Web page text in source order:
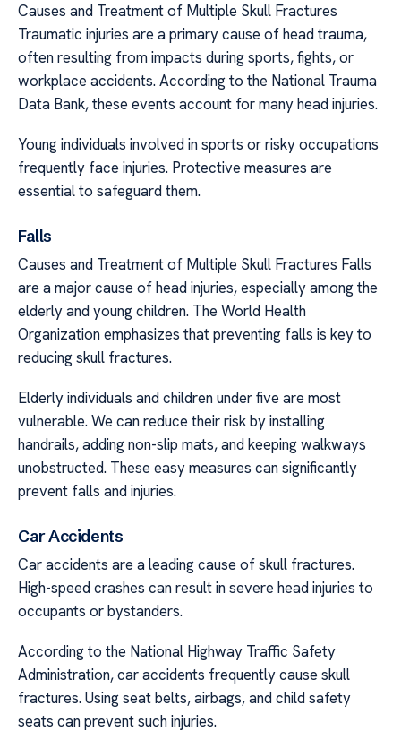
Causes and Treatment of Multiple Skull Fractures
Traumatic injuries are a primary cause of head trauma,
often resulting from impacts during sports, fights, or
workplace accidents. According to the National Trauma
Data Bank, these events account for many head injuries.
Young individuals involved in sports or risky occupations
frequently face injuries. Protective measures are
essential to safeguard them.
Falls
Causes and Treatment of Multiple Skull Fractures Falls
are a major cause of head injuries, especially among the
elderly and young children. The World Health
Organization emphasizes that preventing falls is key to
reducing skull fractures.
Elderly individuals and children under five are most
vulnerable. We can reduce their risk by installing
handrails, adding non-slip mats, and keeping walkways
unobstructed. These easy measures can significantly
prevent falls and injuries.
Car Accidents
Car accidents are a leading cause of skull fractures.
High-speed crashes can result in severe head injuries to
occupants or bystanders.
According to the National Highway Traffic Safety
Administration, car accidents frequently cause skull
fractures. Using seat belts, airbags, and child safety
seats can prevent such injuries.